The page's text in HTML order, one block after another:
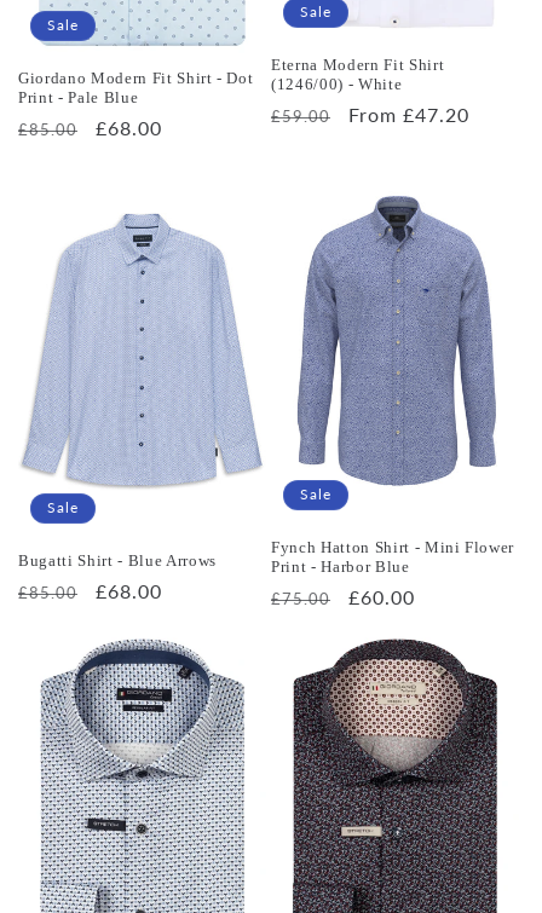
Sale
Giordano Modern Fit Shirt - Dot
Print - Pale Blue
Regular
£85.00
Sale
£68.00
Sale
Eterna Modern Fit Shirt
(1246/00) - White
Regular
£59.00
Sale
From £47.20
Sale
Bugatti Shirt - Blue Arrows
Regular
£85.00
Sale
£68.00
Sale
Fynch Hatton Shirt - Mini Flower
Print - Harbor Blue
Regular
£75.00
Sale
£60.00